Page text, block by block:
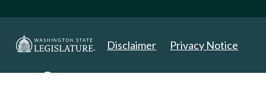
Disclaimer Privacy Notice
Copyright 2025. All Rights Reserved.